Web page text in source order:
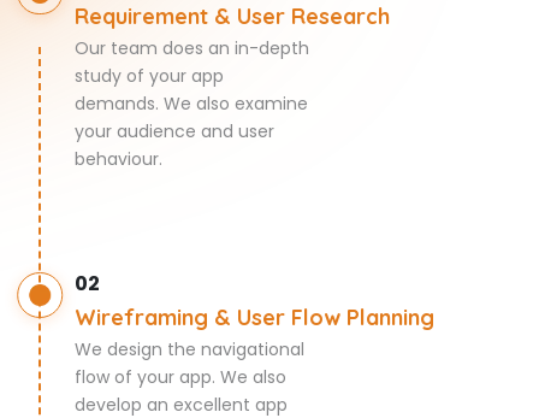
Requirement & User Research
Our team does an in-depth
study of your app
demands. We also examine
your audience and user
behaviour.
02
Wireframing & User Flow Planning
We design the navigational
flow of your app. We also
develop an excellent app